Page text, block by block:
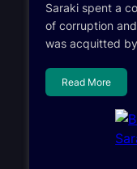
Saraki spent a
of corruption
was acquitted
Read More